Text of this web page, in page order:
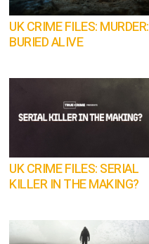
UK CRIME FILES: MURDER:
BURIED ALIVE
UK CRIME FILES: SERIAL
KILLER IN THE MAKING?